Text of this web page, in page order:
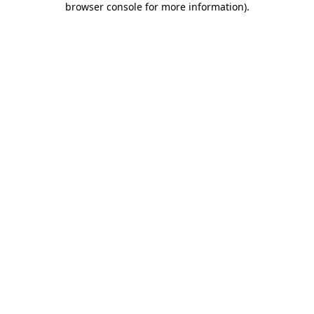
browser console for more information).